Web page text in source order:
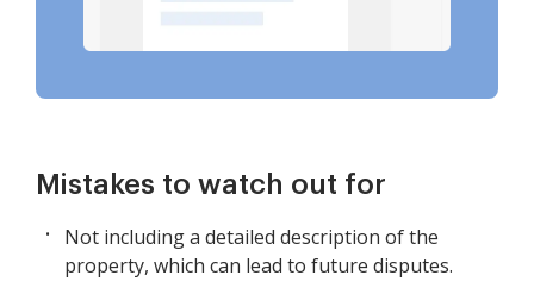
Mistakes to watch out for
Not including a detailed description of the
property, which can lead to future disputes.